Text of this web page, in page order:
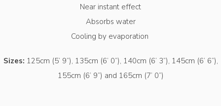
Near instant effect
Absorbs water
Cooling by evaporation
Sizes: 125cm (5’ 9”), 135cm (6’ 0”), 140cm (6’ 3”), 145cm (6’ 6”),
155cm (6’ 9”) and 165cm (7’ 0”)